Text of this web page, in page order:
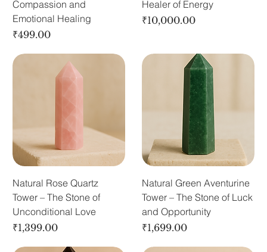
Compassion and
Emotional Healing
Price
₹499.00
Healer of Energy
Price
₹10,000.00
Natural Rose Quartz
Tower – The Stone of
Unconditional Love
Price
₹1,399.00
Natural Green Aventurine
Tower – The Stone of Luck
and Opportunity
Price
₹1,699.00